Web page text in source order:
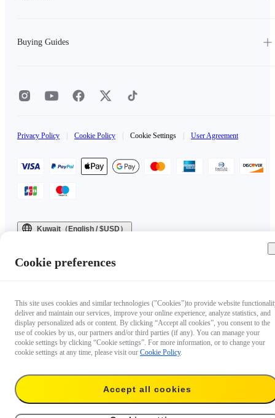
Buying Guides
Privacy Policy Cookie Policy Cookie Settings User Agreement
Kuwait（English / $USD）
Cookie preferences
This site uses cookies and similar technologies ("Cookies")to provide website
deliver and maintain our services, improve your online experience, analyze statistics, and
display personalized ads or content. By clicking “Accept all cookies”, you consent to the
use of cookies by us, our partners and/or third parties (if any). You can manage your
cookie settings by clicking “Cookie settings”. For more information, or to change your
cookie settings at any time, please visit our Cookie Policy.
Accept all cookies